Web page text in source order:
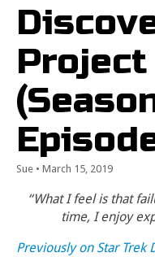
Project
Sue • March 15, 2019
“What I feel is that
time, I enjoy
Previously on Star Trek